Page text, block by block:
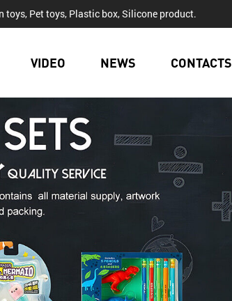
toys, Pet toys, Plastic box, Silicone product.
VIDEO NEWS CONTACTS